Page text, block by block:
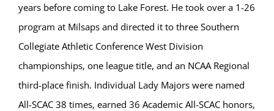
years before coming to Lake Forest. He took over a 1-26
program at Milsaps and directed it to three Southern
Collegiate Athletic Conference West Division
championships, one league title, and an NCAA Regional
third-place finish. Individual Lady Majors were named
All-SCAC 38 times, earned 36 Academic All-SCAC honors,